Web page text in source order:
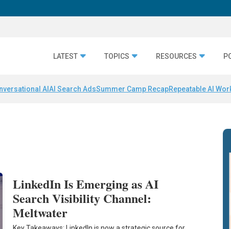
LATEST TOPICS RESOURCES
AI AI Search AdsSummer Camp RecapRepeatable AI
LinkedIn Is Emerging as AI
Search Visibility Channel:
Meltwater